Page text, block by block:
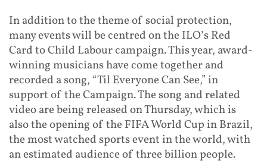
In addition to the theme of social protection,
many events will be centred on the ILO’s Red
Card to Child Labour campaign. This year, award-
winning musicians have come together and
recorded a song, “Til Everyone Can See,” in
support of the Campaign. The song and related
video are being released on Thursday, which is
also the opening of the FIFA World Cup in Brazil,
the most watched sports event in the world, with
an estimated audience of three billion people.